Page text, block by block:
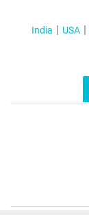
India USA